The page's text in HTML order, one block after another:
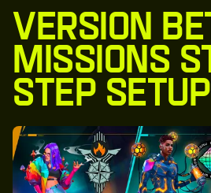
Version
Missions
Step